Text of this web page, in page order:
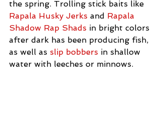
the spring. Trolling stick baits like
Rapala Husky Jerks and Rapala
Shadow Rap Shads in bright colors
after dark has been producing fish,
as well as slip bobbers in shallow
water with leeches or minnows.